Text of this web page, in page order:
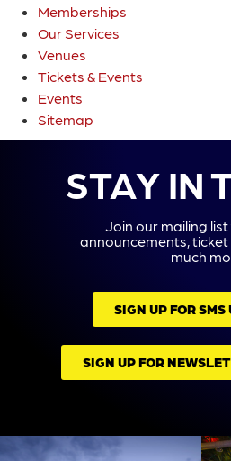
Memberships
Our Services
Venues
Tickets & Events
Events
Sitemap
STAY IN
Join our mailing
announcements,
much
SIGN UP FOR SMS
SIGN UP FOR